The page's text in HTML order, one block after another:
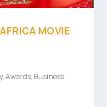
MOVIE
,Awards, Business,